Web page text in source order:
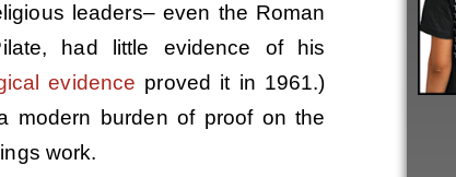
leaders– even the Roman
had little evidence of his
evidence proved it in 1961.)
modern burden of proof on the
work.